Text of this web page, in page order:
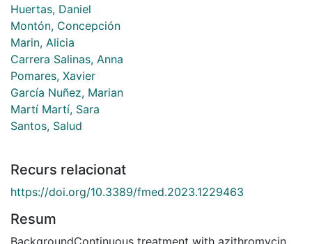
Huertas, Daniel
Montón, Concepción
Marin, Alicia
Carrera Salinas, Anna
Pomares, Xavier
García Nuñez, Marian
Martí Martí, Sara
Santos, Salud
Recurs relacionat
https://doi.org/10.3389/fmed.2023.1229463
Resum
BackgroundContinuous treatment with azithromycin